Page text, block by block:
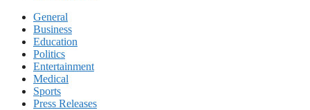
General
Business
Education
Politics
Entertainment
Medical
Sports
Press Releases